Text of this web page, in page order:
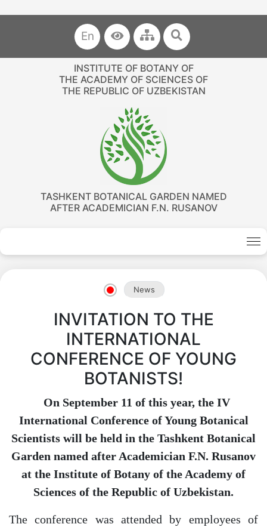
En
INSTITUTE OF BOTANY OF
THE ACADEMY OF SCIENCES OF
THE REPUBLIC OF UZBEKISTAN
TASHKENT BOTANICAL GARDEN NAMED
AFTER ACADEMICIAN F.N. RUSANOV
News
INVITATION TO THE
INTERNATIONAL
CONFERENCE OF YOUNG
BOTANISTS!
On September 11 of this year, the IV
International Conference of Young Botanical
Scientists will be held in the Tashkent Botanical
Garden named after Academician F.N. Rusanov
at the Institute of Botany of the Academy of
Sciences of the Republic of Uzbekistan.
The conference was attended by employees of